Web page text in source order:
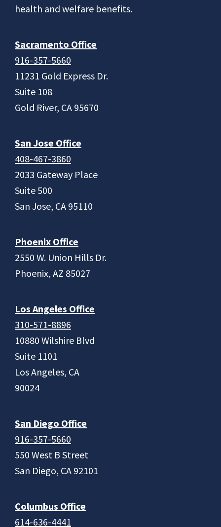
health and welfare benefits.
Sacramento Office
916-357-5660
11231 Gold Express Dr.
Suite 108
Gold River, CA 95670
San Jose Office
408-467-3860
2033 Gateway Place
Suite 500
San Jose, CA 95110
Phoenix Office
2550 W. Union Hills Dr.
Phoenix, AZ 85027
Los Angeles Office
310-571-8896
10880 Wilshire Blvd
Suite 1101
Los Angeles, CA
90024
San Diego Office
916-357-5660
550 West B Street
San Diego, CA 92101
Columbus Office
614-636-4441